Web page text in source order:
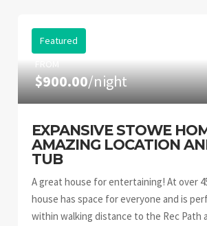
Featured
FROM
$900.00/night
EXPANSIVE STOWE
AMAZING LOCATION
TUB
A great house for entertaining! At over
house has space for everyone and is
within walking distance to the Rec Path